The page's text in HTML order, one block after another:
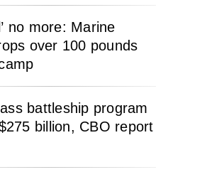
no more: Marine
over 100 pounds
battleship program
billion, CBO report